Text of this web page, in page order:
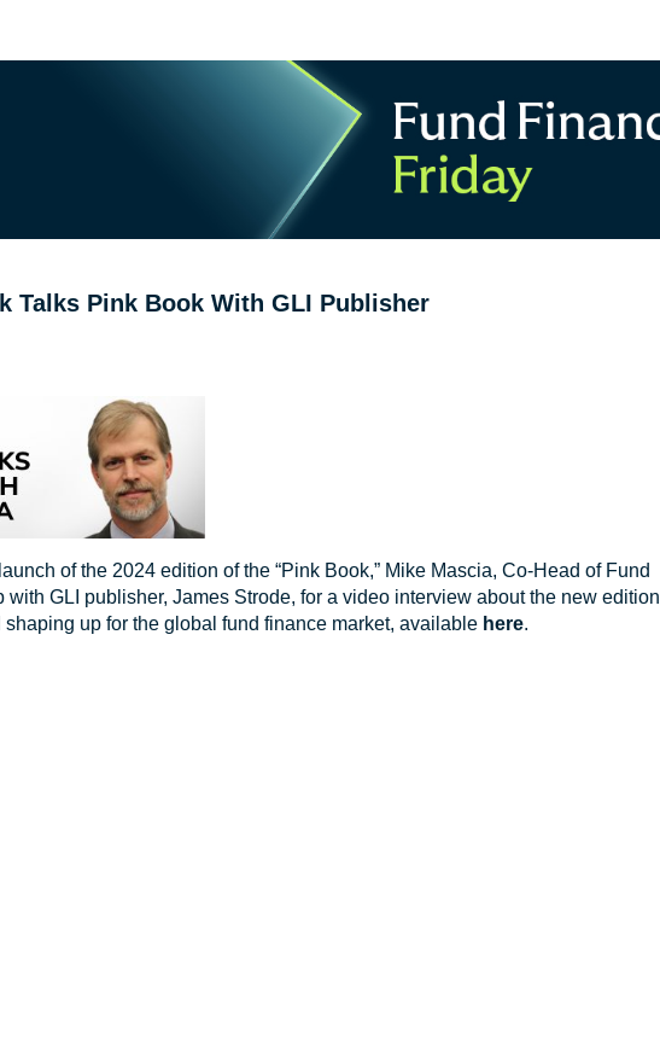
Talks Pink Book With GLI Publisher
of the 2024 edition of the “Pink Book,” Mike Mascia, Co-Head of Fund
with GLI publisher, James Strode, for a video interview about the new edition
up for the global fund finance market, available here.